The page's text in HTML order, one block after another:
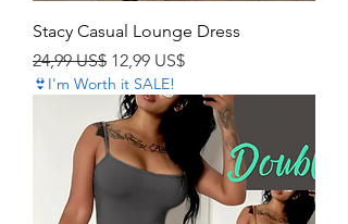
Stacy Casual Lounge Dress
Precio
24,99 US$ Precio de oferta
12,99 US$
👙I'm Worth it SALE!